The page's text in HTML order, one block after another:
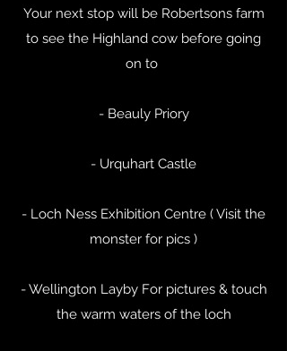
Your next stop will be Robertsons farm
to see the Highland cow before going
on to
- Beauly Priory
- Urquhart Castle
- Loch Ness Exhibition Centre ( Visit the
monster for pics )
- Wellington Layby For pictures & touch
the warm waters of the loch